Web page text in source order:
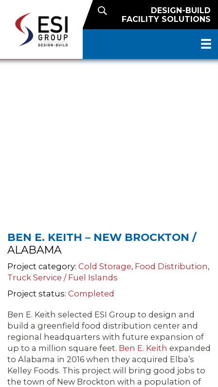
DESIGN-BUILD
FACILITY SOLUTIONS
BEN E. KEITH – NEW BROCKTON /
ALABAMA
Project category: Cold Storage, Food Distribution,
Truck Service / Fuel Islands
Project status: Completed
Ben E. Keith selected ESI Group to design and
build a greenfield food distribution center and
regional headquarters with future expansion of
up to a million square feet. Ben E. Keith expanded
to Alabama in 2016 when they acquired Elba’s
Kelley Foods. This project will bring good jobs to
the town of New Brockton with a population of